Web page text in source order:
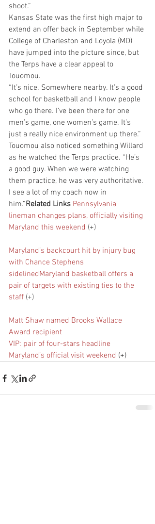
shoot.”
Kansas State was the first high major to
extend an offer back in September while
College of Charleston and Loyola (MD)
have jumped into the picture since, but
the Terps have a clear appeal to
Touomou.
“It’s nice. Somewhere nearby. It’s a good
school for basketball and I know people
who go there. I’ve been there for one
men’s game, one women’s game. It’s
just a really nice environment up there.”
Touomou also noticed something Willard
as he watched the Terps practice. “He’s
a good guy. When we were watching
them practice, he was very authoritative.
I see a lot of my coach now in
him.”Related Links Pennsylvania
lineman changes plans, officially visiting
Maryland this weekend (+)
Maryland’s backcourt hit by injury bug
with Chance Stephens
sidelinedMaryland basketball offers a
pair of targets with existing ties to the
staff (+)
Matt Shaw named Brooks Wallace
Award recipient
VIP: pair of four-stars headline
Maryland’s official visit weekend (+)